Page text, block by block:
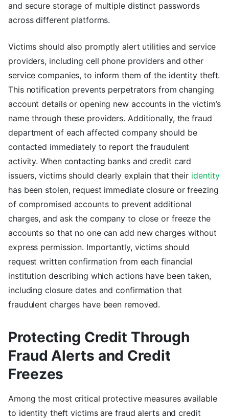
and secure storage of multiple distinct passwords
across different platforms.
Victims should also promptly alert utilities and service
providers, including cell phone providers and other
service companies, to inform them of the identity theft.
This notification prevents perpetrators from changing
account details or opening new accounts in the victim’s
name through these providers. Additionally, the fraud
department of each affected company should be
contacted immediately to report the fraudulent
activity. When contacting banks and credit card
issuers, victims should clearly explain that their identity
has been stolen, request immediate closure or freezing
of compromised accounts to prevent additional
charges, and ask the company to close or freeze the
accounts so that no one can add new charges without
express permission. Importantly, victims should
request written confirmation from each financial
institution describing which actions have been taken,
including closure dates and confirmation that
fraudulent charges have been removed.
Protecting Credit Through
Fraud Alerts and Credit
Freezes
Among the most critical protective measures available
to identity theft victims are fraud alerts and credit